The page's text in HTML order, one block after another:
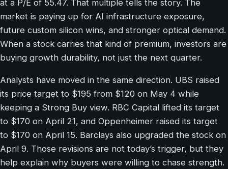
at a P/E of 55.47. That multiple tells the story. The
market is paying up for AI infrastructure exposure,
future custom silicon wins, and stronger optical demand.
When a stock carries that kind of premium, investors are
buying growth durability, not just the next quarter.
Analysts have moved in the same direction. UBS raised
its price target to $195 from $120 on May 4 while
keeping a Strong Buy view. RBC Capital lifted its target
to $170 on April 21, and Oppenheimer raised its target
to $170 on April 15. Barclays also upgraded the stock on
April 9. Those revisions are not today’s trigger, but they
help explain why buyers were willing to chase strength.